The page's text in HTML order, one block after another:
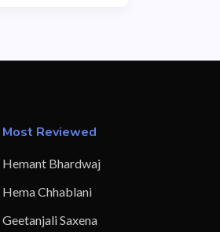
Most Reviewed
Hemant Bhardwaj
Hema Chhablani
Geetanjali Saxena